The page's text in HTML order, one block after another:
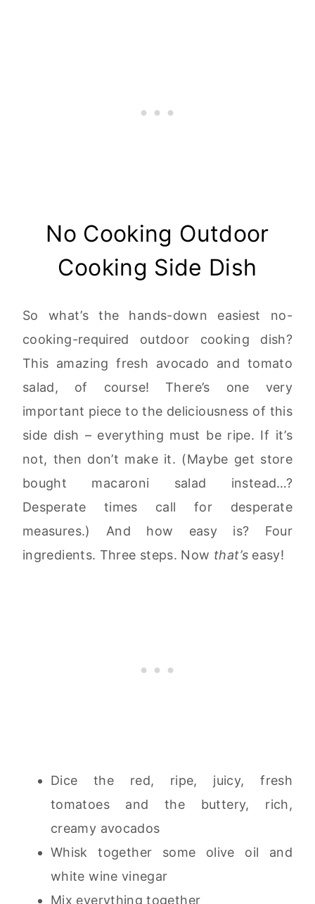
No Cooking Outdoor
Cooking Side Dish
So what’s the hands-down easiest no-
cooking-required outdoor cooking dish?
This amazing fresh avocado and tomato
salad, of course! There’s one very
important piece to the deliciousness of this
side dish – everything must be ripe. If it’s
not, then don’t make it. (Maybe get store
bought macaroni salad instead…?
Desperate times call for desperate
measures.) And how easy is? Four
ingredients. Three steps. Now that’seasy!
Dice the red, ripe, juicy, fresh
tomatoes and the buttery, rich,
creamy avocados
Whisk together some olive oil and
white wine vinegar
Mix everything together